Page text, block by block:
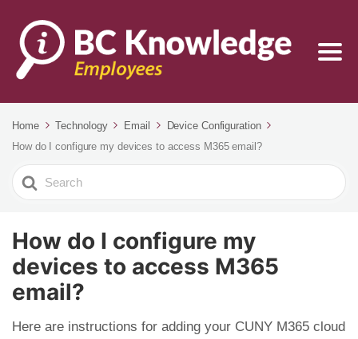
Home Technology Email
Device Configuration
How do I configure my devices to access M365 email?
Search
For
How do I configure my
devices to access M365
email?
Here are instructions for adding your CUNY M365 cloud